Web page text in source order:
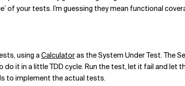
of your tests. I’m guessing they mean functional
using aCalculatoras the System Under Test. The
it in a little TDD cycle. Run the test, let it fail and
to implement the actual tests.